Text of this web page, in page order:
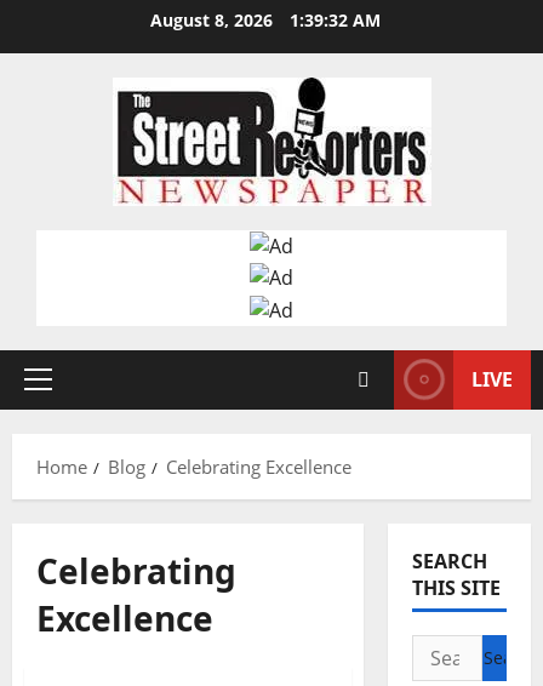
August 8, 2026 1:39:32 AM
Primary
LIVE
Home Blog Celebrating Excellence
Celebrating
Excellence
SEARCH
THIS SITE
Search
for: